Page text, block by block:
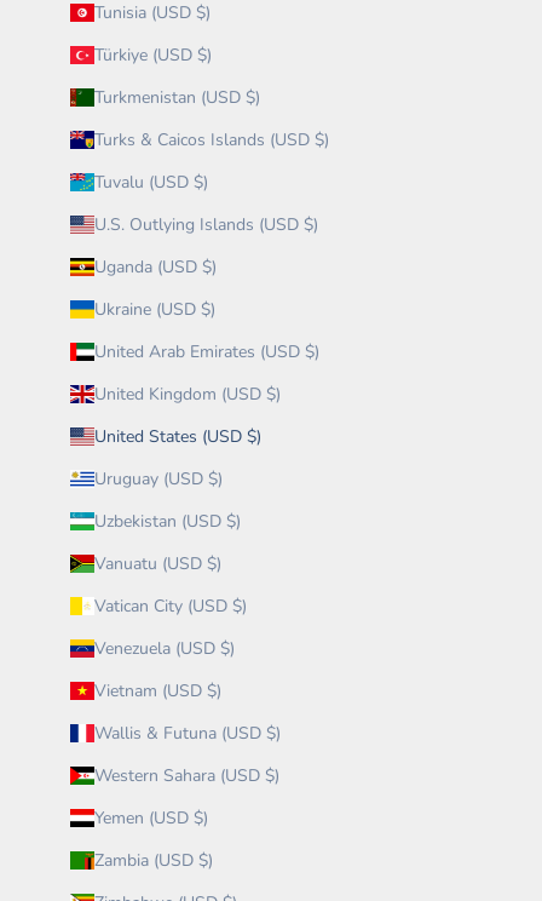
Tunisia (USD $)
Türkiye (USD $)
Turkmenistan (USD $)
Turks & Caicos Islands (USD $)
Tuvalu (USD $)
U.S. Outlying Islands (USD $)
Uganda (USD $)
Ukraine (USD $)
United Arab Emirates (USD $)
United Kingdom (USD $)
United States (USD $)
Uruguay (USD $)
Uzbekistan (USD $)
Vanuatu (USD $)
Vatican City (USD $)
Venezuela (USD $)
Vietnam (USD $)
Wallis & Futuna (USD $)
Western Sahara (USD $)
Yemen (USD $)
Zambia (USD $)